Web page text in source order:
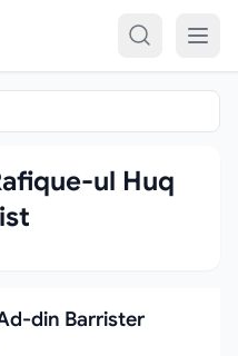
ul Huq
din Barrister